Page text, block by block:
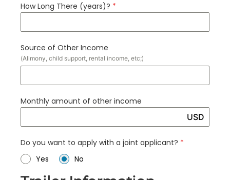
How Long There (years)? *
Source of Other Income
(Alimony, child support, rental income, etc;)
Monthly amount of other income
USD
Do you want to apply with a joint applicant? *
Yes
No